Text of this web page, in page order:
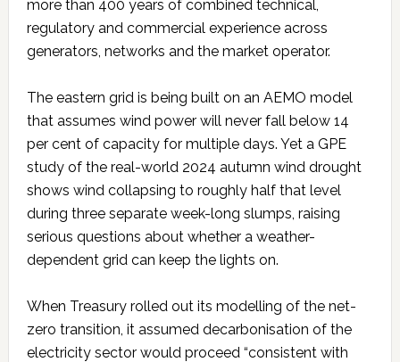
more than 400 years of combined technical,
regulatory and commercial experience across
generators, networks and the market operator.
The eastern grid is being built on an AEMO model
that assumes wind power will never fall below 14
per cent of capacity for multiple days. Yet a GPE
study of the real-world 2024 autumn wind drought
shows wind collapsing to roughly half that level
during three separate week-long slumps, raising
serious questions about whether a weather-
dependent grid can keep the lights on.
When Treasury rolled out its modelling of the net-
zero transition, it assumed decarbonisation of the
electricity sector would proceed “consistent with